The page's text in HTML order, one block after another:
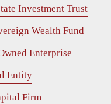
Investment Trust
Wealth Fund
Enterprise
Entity
Firm